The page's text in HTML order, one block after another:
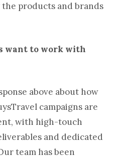
products and brands
want to work with
above about how
campaigns are
with high-touch
and dedicated
team has been